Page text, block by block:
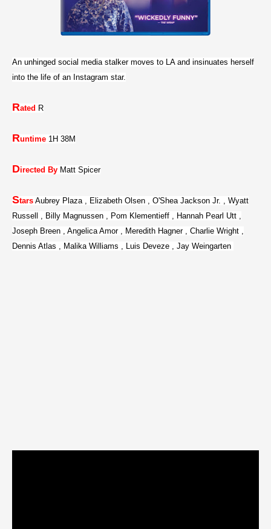
An unhinged social media stalker moves to LA and insinuates herself
into the life of an Instagram star.
Rated R
Runtime 1H 38M
Directed By Matt Spicer
Stars Aubrey Plaza , Elizabeth Olsen , O'Shea Jackson Jr. , Wyatt
Russell , Billy Magnussen , Pom Klementieff , Hannah Pearl Utt ,
Joseph Breen , Angelica Amor , Meredith Hagner , Charlie Wright ,
Dennis Atlas , Malika Williams , Luis Deveze , Jay Weingarten